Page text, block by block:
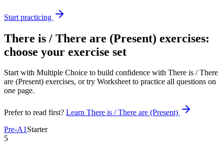
Start practicing
There is / There are (Present) exercises:
choose your exercise set
Start with Multiple Choice to build confidence with There is / There
are (Present) exercises, or try Worksheet to practice all questions on
one page.
Prefer to read first? Learn There is / There are (Present)
Pre-A1Starter
5